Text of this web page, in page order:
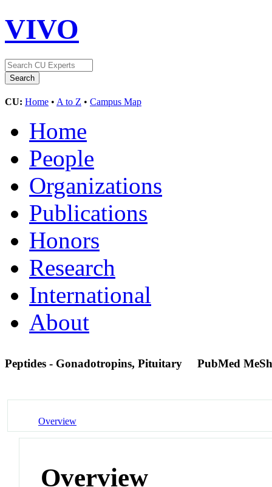
VIVO
CU: Home • A to Z • Campus Map
Home
People
Organizations
Publications
Honors
Research
International
About
Peptides - Gonadotropins, Pituitary PubMed
Overview
Overview